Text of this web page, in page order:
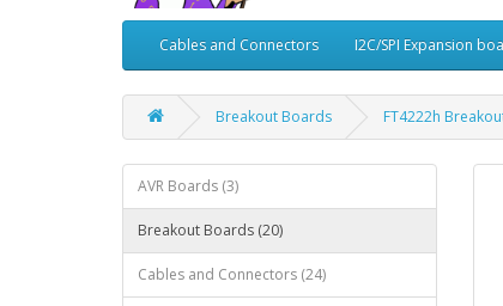
Cables and Connectors I2C/SPI Expansion
Breakout Boards FT4222h
AVR Boards (3)
Breakout Boards (20)
Cables and Connectors (24)